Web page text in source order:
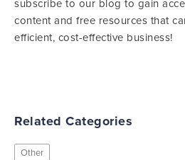
subscribe to our blog to gain
content and free resources that
efficient, cost-effective business!
Related Categories
Other